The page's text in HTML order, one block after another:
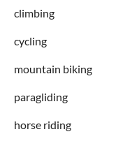
climbing
cycling
mountain biking
paragliding
horse riding